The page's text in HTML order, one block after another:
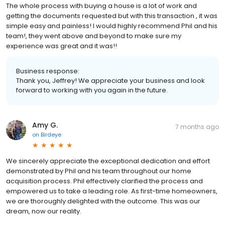
The whole process with buying a house is a lot of work and
getting the documents requested but with this transaction , it was
simple easy and painless! I would highly recommend Phil and his
team!, they went above and beyond to make sure my
experience was great and it was!!
Business response:
Thank you, Jeffrey! We appreciate your business and look
forward to working with you again in the future.
Amy G.
on Birdeye
7 months ago
We sincerely appreciate the exceptional dedication and effort
demonstrated by Phil and his team throughout our home
acquisition process. Phil effectively clarified the process and
empowered us to take a leading role. As first-time homeowners,
we are thoroughly delighted with the outcome. This was our
dream, now our reality.